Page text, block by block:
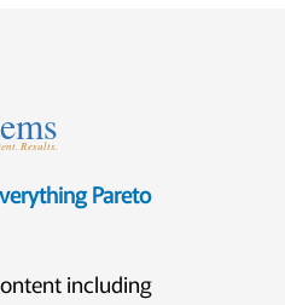
Results.
Pareto
including